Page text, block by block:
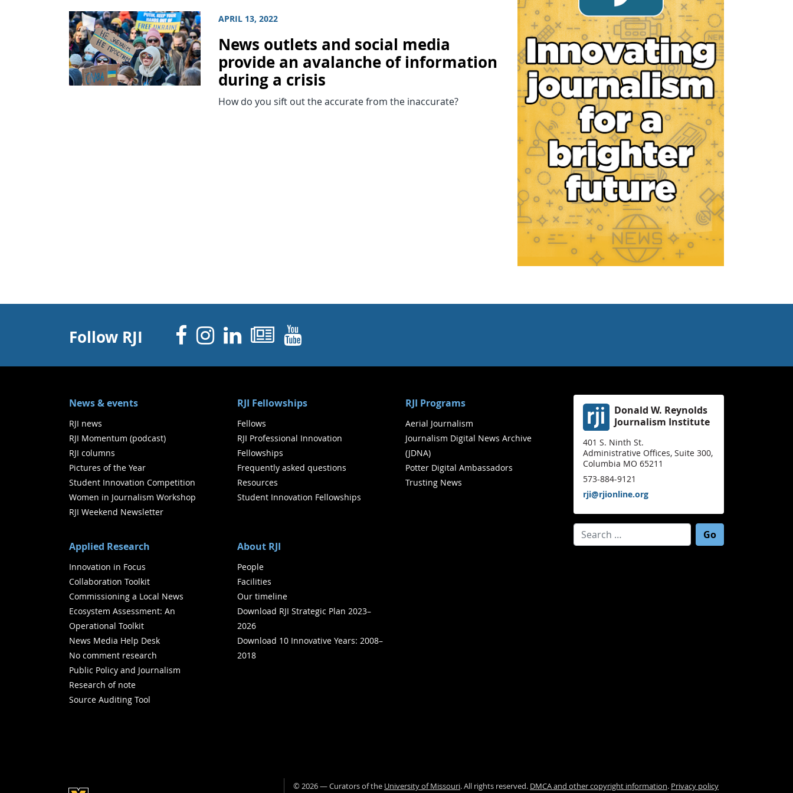
APRIL 13, 2022
News outlets and social media
provide an avalanche of information
during a crisis
How do you sift out the accurate from the inaccurate?
Follow RJI Facebook
Instagram
Linked In
Newsletters
YouTube
News & events
RJI news
RJI Momentum (podcast)
RJI columns
Pictures of the Year
Student Innovation Competition
Women in Journalism Workshop
RJI Weekend Newsletter
RJI Fellowships
Fellows
RJI Professional Innovation
Fellowships
Frequently asked questions
Resources
Student Innovation Fellowships
RJI Programs
Aerial Journalism
Journalism Digital News Archive
(JDNA)
Potter Digital Ambassadors
Trusting News
Applied Research
Innovation in Focus
Collaboration Toolkit
Commissioning a Local News
Ecosystem Assessment: An
Operational Toolkit
News Media Help Desk
No comment research
Public Policy and Journalism
Research of note
Source Auditing Tool
About RJI
People
Facilities
Our timeline
Download RJI Strategic Plan 2023–
2026
Download 10 Innovative Years: 2008–
2018
Donald W. Reynolds
Journalism Institute
401 S. Ninth St.
Administrative Offices, Suite 300,
Columbia MO 65211
573-884-9121
rji@rjionline.org
©2026— Curators of the University of Missouri. All rights reserved. DMCA and other copyright information. Privacy policy